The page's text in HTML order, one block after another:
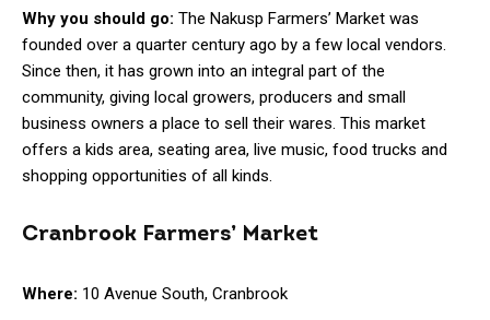
Why you should go: The Nakusp Farmers’ Market was
founded over a quarter century ago by a few local vendors.
Since then, it has grown into an integral part of the
community, giving local growers, producers and small
business owners a place to sell their wares. This market
offers a kids area, seating area, live music, food trucks and
shopping opportunities of all kinds.
Cranbrook Farmers’ Market
Where: 10 Avenue South, Cranbrook